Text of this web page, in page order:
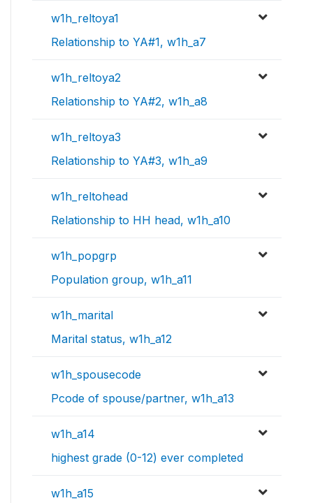
w1h_reltoya1
Relationship to YA#1, w1h_a7
w1h_reltoya2
Relationship to YA#2, w1h_a8
w1h_reltoya3
Relationship to YA#3, w1h_a9
w1h_reltohead
Relationship to HH head, w1h_a10
w1h_popgrp
Population group, w1h_a11
w1h_marital
Marital status, w1h_a12
w1h_spousecode
Pcode of spouse/partner, w1h_a13
w1h_a14
highest grade (0-12) ever completed
w1h_a15